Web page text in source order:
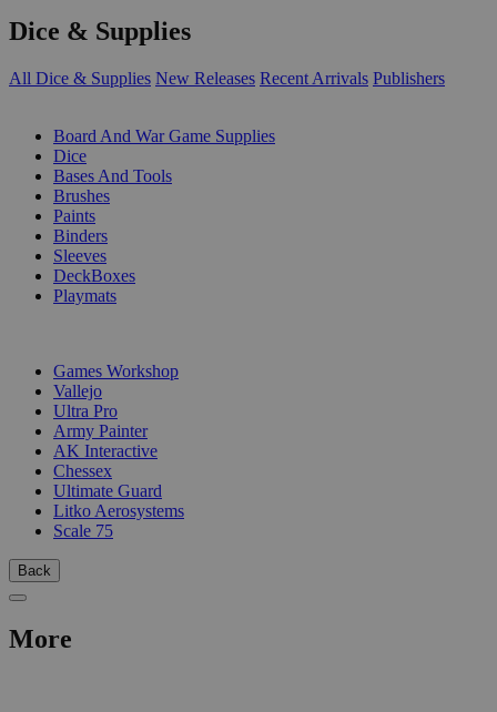
Dice & Supplies
All Dice & Supplies New Releases Recent Arrivals Publishers
Board And War Game Supplies
Dice
Bases And Tools
Brushes
Paints
Binders
Sleeves
DeckBoxes
Playmats
Games Workshop
Vallejo
Ultra Pro
Army Painter
AK Interactive
Chessex
Ultimate Guard
Litko Aerosystems
Scale 75
Back
More